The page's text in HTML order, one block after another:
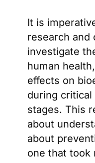
It is
research and
investigate
human
effects on
during critical
stages. This
about
about
one that took